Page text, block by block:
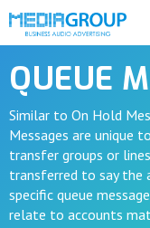
QUEUE
Similar to On Hold
Messages are unique
transfer groups or
transferred to say the
specific queue
relate to accounts